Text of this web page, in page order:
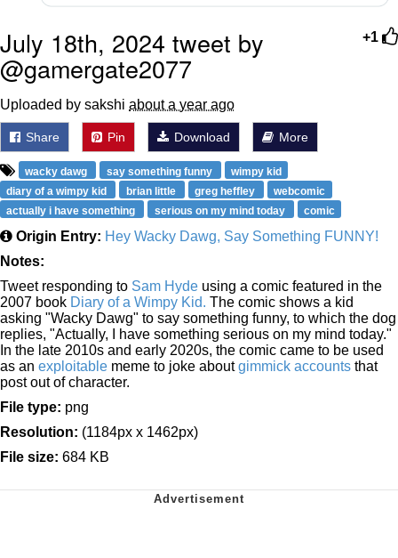
+1
July 18th, 2024 tweet by
@gamergate2077
Uploaded by sakshi about a year ago
Share Pin Download More
wacky dawg say something funny
wimpy kid
diary of a wimpy kid
brian little greg heffley
webcomic
actually i have something
serious on my mind today comic
Origin Entry: Hey Wacky Dawg, Say Something FUNNY!
Notes:
Tweet responding to Sam Hyde using a comic featured in the
2007 book Diary of a Wimpy Kid. The comic shows a kid
asking "Wacky Dawg" to say something funny, to which the dog
replies, "Actually, I have something serious on my mind today."
In the late 2010s and early 2020s, the comic came to be used
as an exploitable meme to joke aboutgimmick accounts that
post out of character.
File type: png
Resolution: (1184px x 1462px)
File size: 684 KB